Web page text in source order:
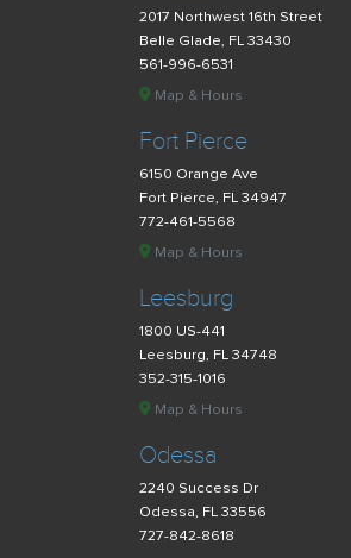
2017 Northwest 16th Street
Belle Glade, FL 33430
561-996-6531
Map & Hours
Fort Pierce
6150 Orange Ave
Fort Pierce, FL 34947
772-461-5568
Map & Hours
Leesburg
1800 US-441
Leesburg, FL 34748
352-315-1016
Map & Hours
Odessa
2240 Success Dr
Odessa, FL 33556
727-842-8618